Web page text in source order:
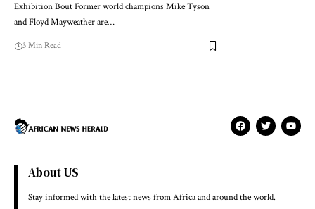
Exhibition Bout Former world champions Mike Tyson
and Floyd Mayweather are…
3 Min Read
About US
Stay informed with the latest news from Africa and around the world.